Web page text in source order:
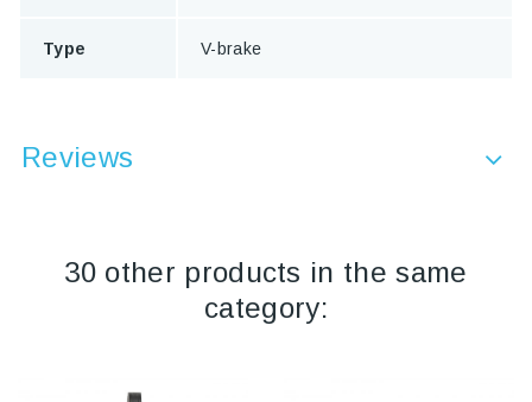
Type V-brake
Reviews
30 other products in the same
category: